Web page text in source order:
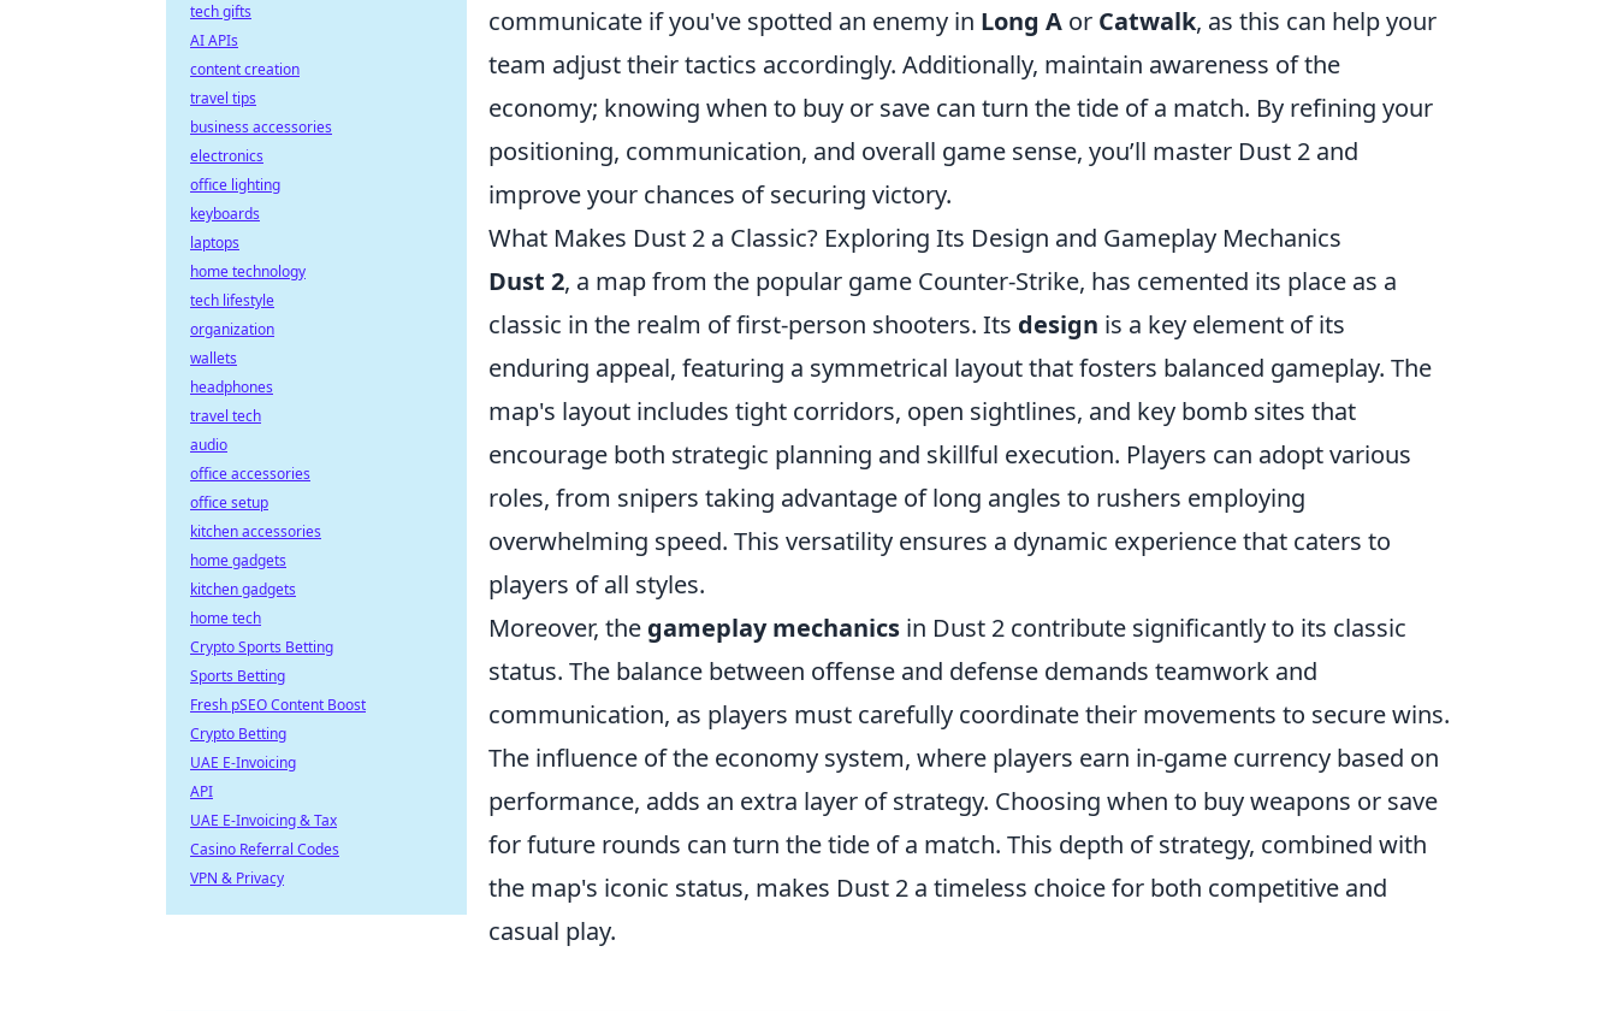
communicate if you've spotted an enemy in Long A or Catwalk, as this can help your
team adjust their tactics accordingly. Additionally, maintain awareness of the
economy; knowing when to buy or save can turn the tide of a match. By refining your
positioning, communication, and overall game sense, you’ll master Dust 2 and
improve your chances of securing victory.
What Makes Dust 2 a Classic? Exploring Its Design and Gameplay Mechanics
Dust 2, a map from the popular game Counter-Strike, has cemented its place as a
classic in the realm of first-person shooters. Its design is a key element of its
enduring appeal, featuring a symmetrical layout that fosters balanced gameplay. The
map's layout includes tight corridors, open sightlines, and key bomb sites that
encourage both strategic planning and skillful execution. Players can adopt various
roles, from snipers taking advantage of long angles to rushers employing
overwhelming speed. This versatility ensures a dynamic experience that caters to
players of all styles.
Moreover, the gameplay mechanics in Dust 2 contribute significantly to its classic
status. The balance between offense and defense demands teamwork and
communication, as players must carefully coordinate their movements to secure wins.
The influence of the economy system, where players earn in-game currency based on
performance, adds an extra layer of strategy. Choosing when to buy weapons or save
for future rounds can turn the tide of a match. This depth of strategy, combined with
the map's iconic status, makes Dust 2 a timeless choice for both competitive and
casual play.
tech gifts
AI APIs
content creation
travel tips
business accessories
electronics
office lighting
keyboards
laptops
home technology
tech lifestyle
organization
wallets
headphones
travel tech
audio
office accessories
office setup
kitchen accessories
home gadgets
kitchen gadgets
home tech
Crypto Sports Betting
Sports Betting
Fresh pSEO Content Boost
Crypto Betting
UAE E-Invoicing
API
UAE E-Invoicing & Tax
Casino Referral Codes
VPN & Privacy